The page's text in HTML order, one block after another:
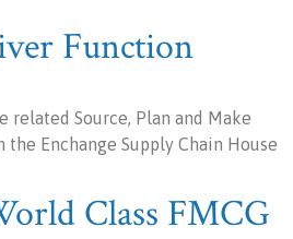
Function
Source, Plan and Make
Enchange Supply Chain House
Class FMCG